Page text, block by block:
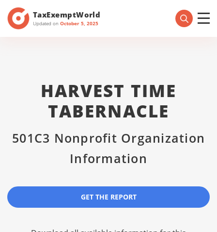
TaxExemptWorld
Updated on October 5, 2025
HARVEST TIME
TABERNACLE
501C3 Nonprofit Organization
Information
GET THE REPORT